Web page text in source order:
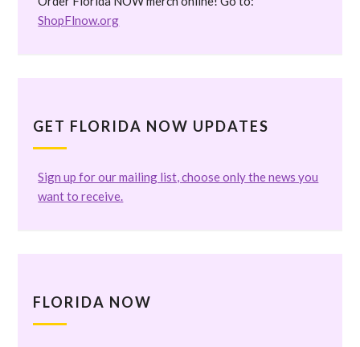
ShopFlnow.org
GET FLORIDA NOW UPDATES
Sign up for our mailing list, choose only the news you
want to receive.
FLORIDA NOW